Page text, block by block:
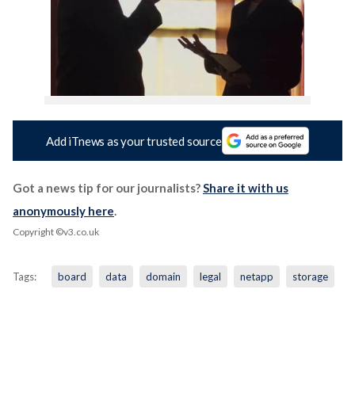
Add iTnews as your trusted source
Got a news tip for our journalists?Share it with us
anonymously here.
Copyright ©v3.co.uk
Tags: board data domain legal netapp storage